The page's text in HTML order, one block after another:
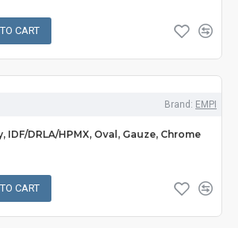
CART
Brand: EMPI
IDF/DRLA/HPMX, Oval, Gauze, Chrome
CART